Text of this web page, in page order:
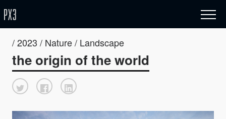
/ 2023 / Nature / Landscape
the origin of the world